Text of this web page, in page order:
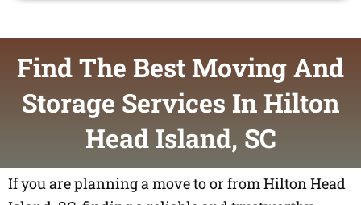
Find The Best Moving And
Storage Services In Hilton
Head Island, SC
If you are planning a move to or from Hilton Head